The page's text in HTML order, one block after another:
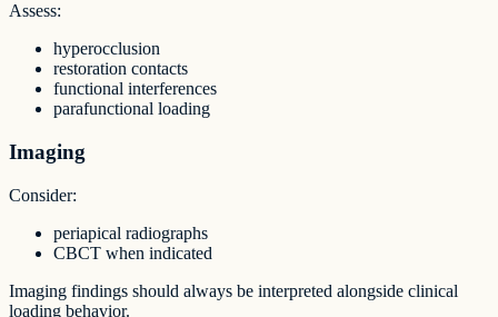
Assess:
hyperocclusion
restoration contacts
functional interferences
parafunctional loading
Imaging
Consider:
periapical radiographs
CBCT when indicated
Imaging findings should always be interpreted alongside clinical
loading behavior.